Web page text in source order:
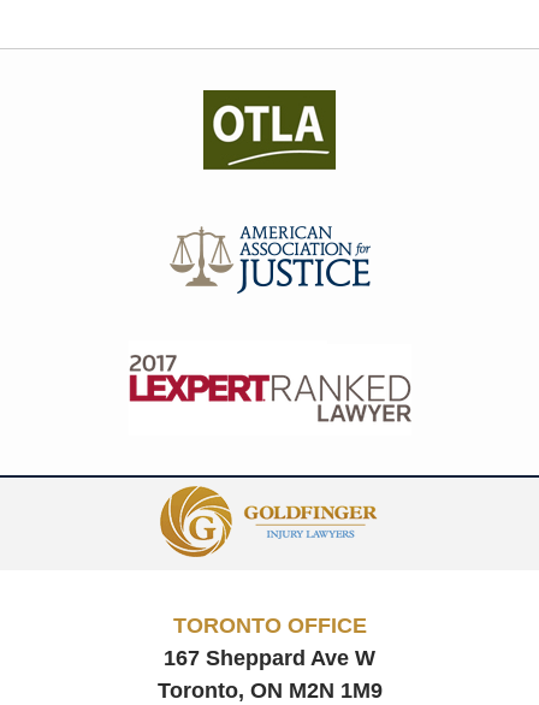
Information
TORONTO OFFICE
167 Sheppard Ave W
Toronto, ON M2N 1M9